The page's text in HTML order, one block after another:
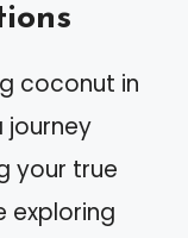
coconut in
journey
your true
exploring